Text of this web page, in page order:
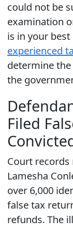
could not be
examination
is in your
experienced
determine
the
Filed
Court records
Lamesha
over 6,000
false tax
refunds. The